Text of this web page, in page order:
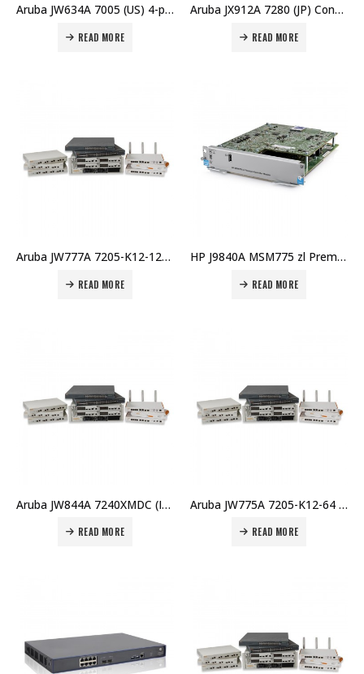
Aruba JW634A 7005 (US) 4-port 10/100/1000BASE-T 16 AP and 1K Client Controller Price in Dubai UAE
READ MORE
Aruba JX912A 7280 (JP) Controller Price in Dubai UAE
READ MORE
Aruba JW777A 7205-K12-128 (RW) K12 128 AP Bndl Price in Dubai UAE
READ MORE
HP J9840A MSM775 zl Premium Controller Module Price in Dubai UAE
READ MORE
Aruba JW844A 7240XMDC (IL) Controller Memory Upgrade Price in Dubai UAE
READ MORE
Aruba JW775A 7205-K12-64 (RW) K12 64 AP Bundle Price in Dubai UAE
READ MORE